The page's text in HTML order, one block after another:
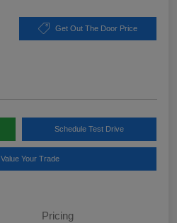
Get Out The Door Price
Schedule Test Drive
Value Your Trade
Pricing